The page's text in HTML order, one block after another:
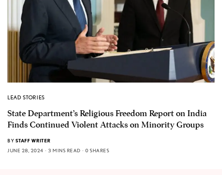
LEAD STORIES
State Department’s Religious Freedom Report on India
Finds Continued Violent Attacks on Minority Groups
BY STAFF WRITER
JUNE 28, 2024
3 MINS READ 0 SHARES